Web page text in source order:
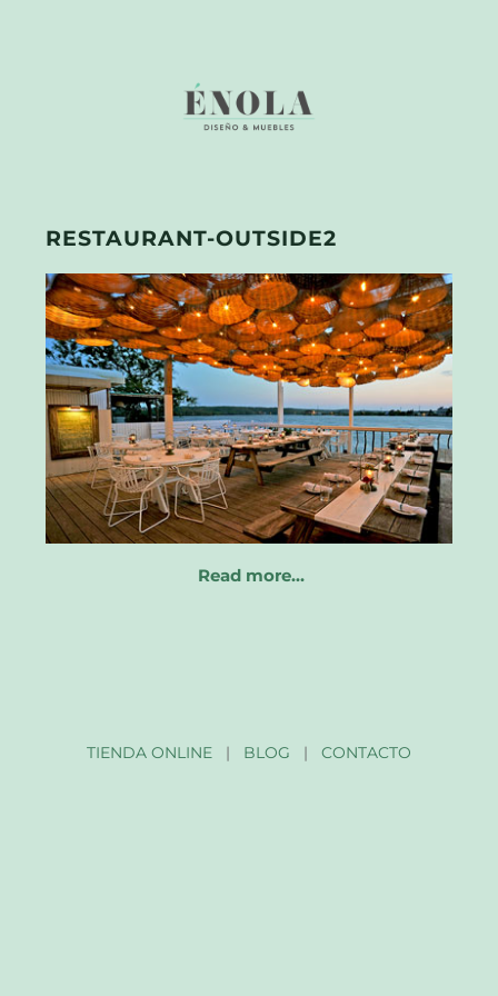
RESTAURANT-OUTSIDE2
Read more…
TIENDA ONLINE| BLOG | CONTACTO